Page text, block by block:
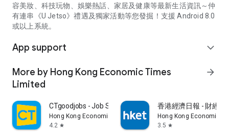
容美妝、科技玩物、娛樂熱話、家居及健康等最新生活資訊～仲
有連串《U Jetso》禮遇及獨家活動等您發掘！支援 Android 8.0
或以上系統。
App support expand_more
More by Hong Kong Economic Times
Limited
arrow_forward
CTgoodjobs - Job Search
Hong Kong Economic Times Limited
4.2 star
香港經濟日報 - 財經
Hong Kong Economic
3.5 star